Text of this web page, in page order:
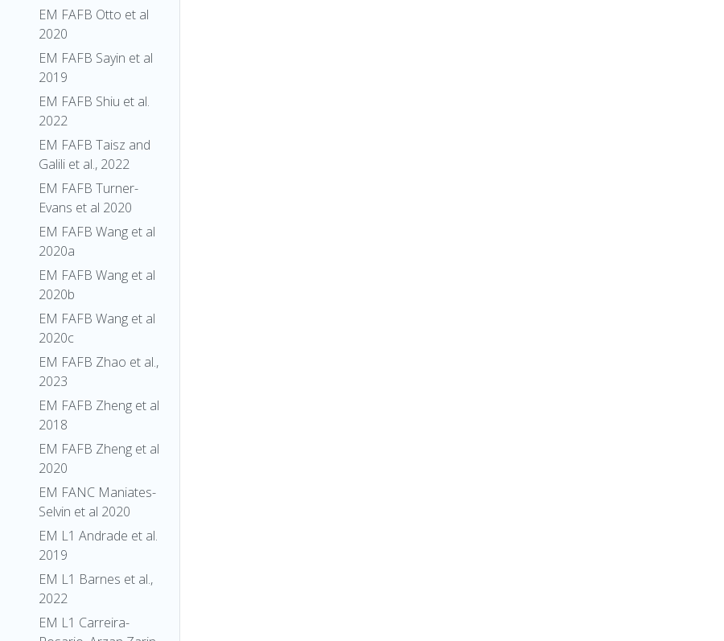
EM FAFB Otto et al
2020
EM FAFB Sayin et al
2019
EM FAFB Shiu et al.
2022
EM FAFB Taisz and
Galili et al., 2022
EM FAFB Turner-
Evans et al 2020
EM FAFB Wang et al
2020a
EM FAFB Wang et al
2020b
EM FAFB Wang et al
2020c
EM FAFB Zhao et al.,
2023
EM FAFB Zheng et al
2018
EM FAFB Zheng et al
2020
EM FANC Maniates-
Selvin et al 2020
EM L1 Andrade et al.
2019
EM L1 Barnes et al.,
2022
EM L1 Carreira-